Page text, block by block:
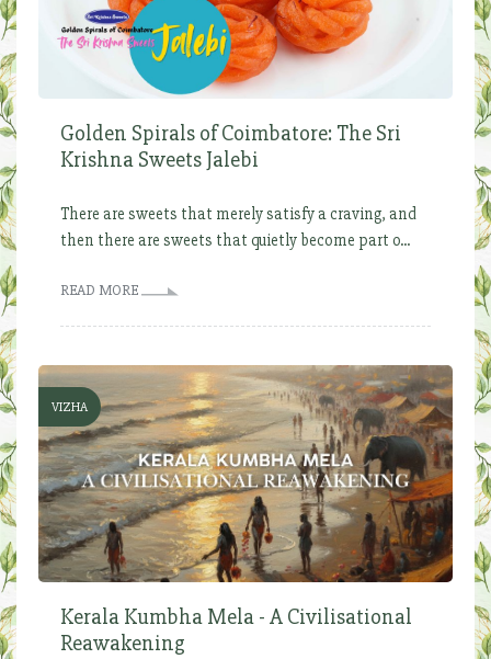
Golden Spirals of Coimbatore: The Sri
Krishna Sweets Jalebi
There are sweets that merely satisfy a craving, and
then there are sweets that quietly become part o...
READ MORE
VIZHA
Kerala Kumbha Mela - A Civilisational
Reawakening